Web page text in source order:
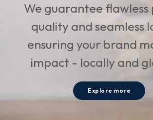
We guarantee
quality and seamless
ensuring your brand
impact - locally and
Explore more